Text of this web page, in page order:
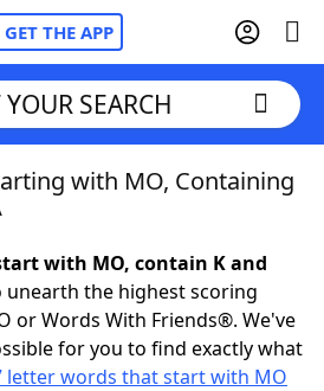
GET THE APP
SEARCH
with MO, Containing
with MO, contain K and
unearth the highest scoring
or Words With Friends®. We've
for you to find exactly what
letter words that start with MO